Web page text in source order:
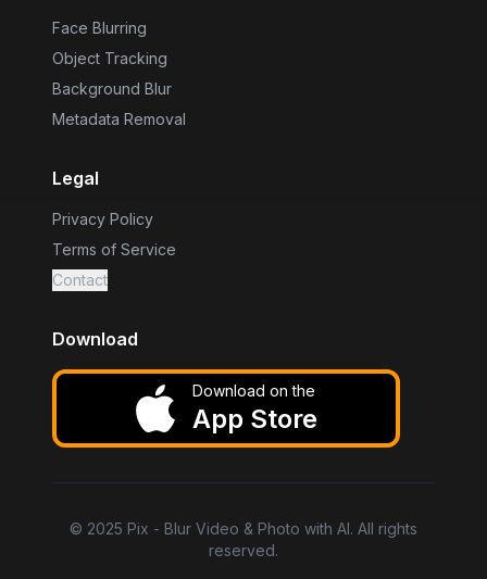
Face Blurring
Object Tracking
Background Blur
Metadata Removal
Legal
Privacy Policy
Terms of Service
Contact
Download
Download on the
App Store
© 2025 Pix - Blur Video & Photo with AI. All rights
reserved.